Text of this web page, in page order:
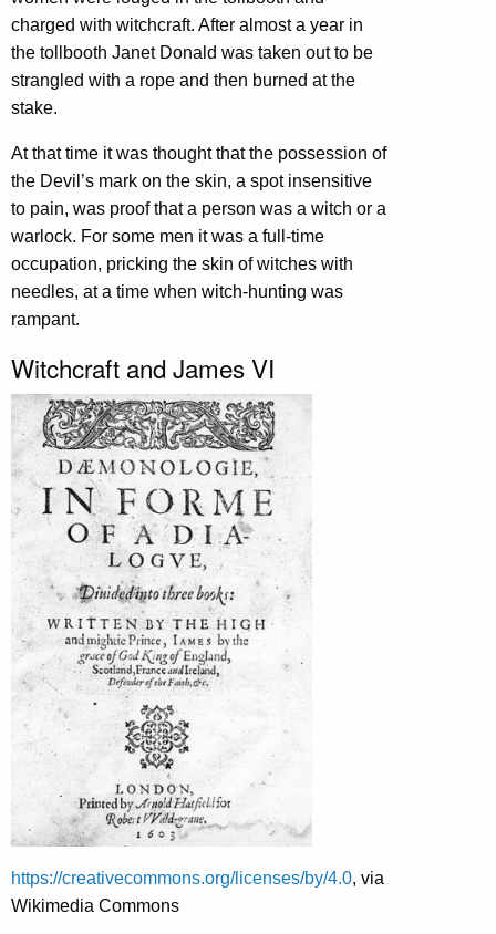
charged with witchcraft. After almost a year in
the tollbooth Janet Donald was taken out to be
strangled with a rope and then burned at the
stake.
At that time it was thought that the possession of
the Devil’s mark on the skin, a spot insensitive
to pain, was proof that a person was a witch or a
warlock. For some men it was a full-time
occupation, pricking the skin of witches with
needles, at a time when witch-hunting was
rampant.
Witchcraft and James VI
https://creativecommons.org/licenses/by/4.0, via
Wikimedia Commons